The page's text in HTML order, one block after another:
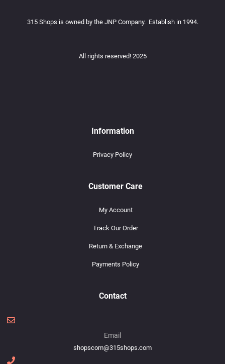
315 Shops is owned by the JNP Company. Establish in 1994.
All rights reserved! 2025
Information
Privacy Policy
Customer Care
My Account
Track Our Order
Return & Exchange
Payments Policy
Contact
Email
shopscom@315shops.com